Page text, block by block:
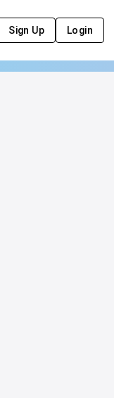
Sign Up Login